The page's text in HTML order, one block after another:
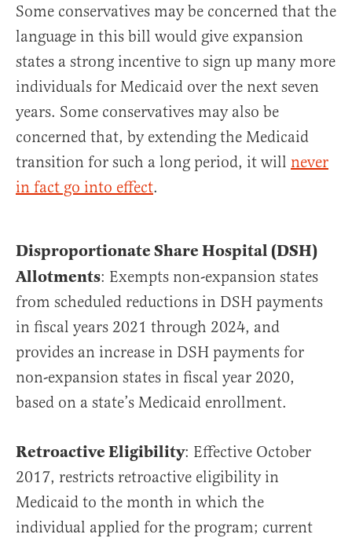
Some conservatives may be concerned that the
language in this bill would give expansion
states a strong incentive to sign up many more
individuals for Medicaid over the next seven
years. Some conservatives may also be
concerned that, by extending the Medicaid
transition for such a long period, it will never
in fact go into effect.
Disproportionate Share Hospital (DSH)
Allotments: Exempts non-expansion states
from scheduled reductions in DSH payments
in fiscal years 2021 through 2024, and
provides an increase in DSH payments for
non-expansion states in fiscal year 2020,
based on a state’s Medicaid enrollment.
Retroactive Eligibility: Effective October
2017, restricts retroactive eligibility in
Medicaid to the month in which the
individual applied for the program; current